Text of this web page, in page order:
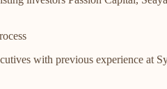
with previous experience at